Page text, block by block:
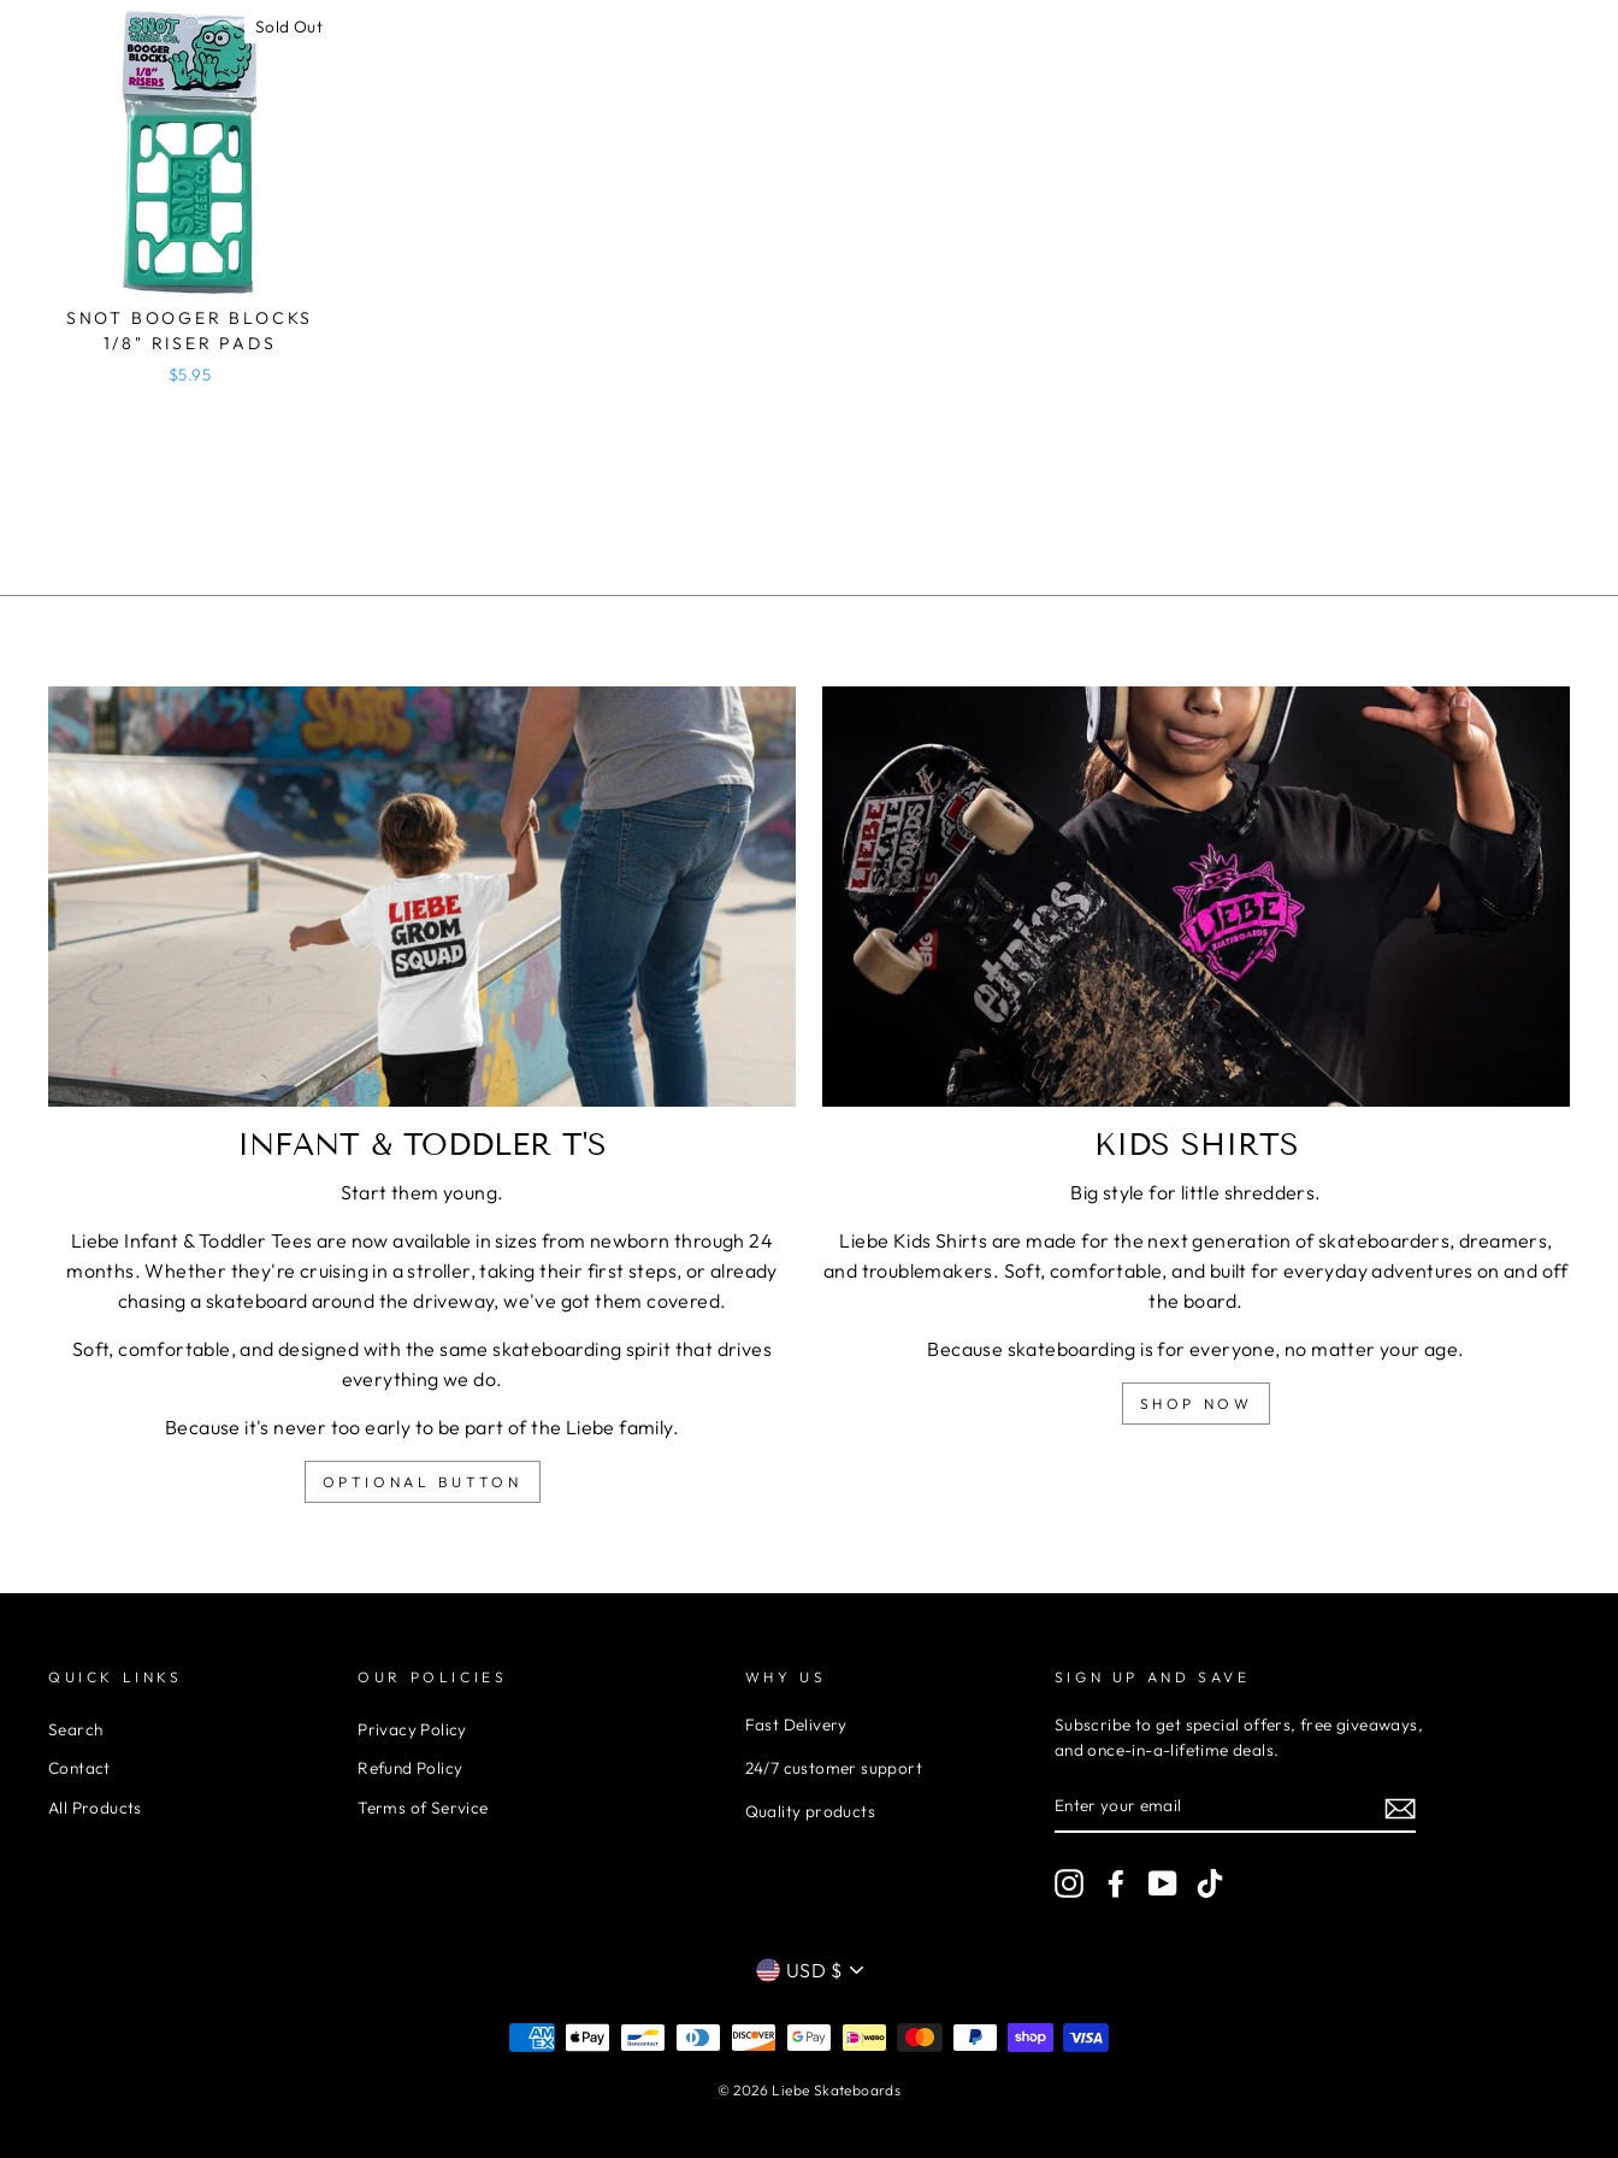
Sold Out
SNOT BOOGER BLOCKS
1/8" RISER PADS
$5.95
INFANT & TODDLER T'S
Start them young.
Liebe Infant & Toddler Tees are now available in sizes from newborn through 24
months. Whether they're cruising in a stroller, taking their first steps, or already
chasing a skateboard around the driveway, we've got them covered.
Soft, comfortable, and designed with the same skateboarding spirit that drives
everything we do.
Because it's never too early to be part of the Liebe family.
OPTIONAL BUTTON
KIDS SHIRTS
Big style for little shredders.
Liebe Kids Shirts are made for the next generation of skateboarders, dreamers,
and troublemakers. Soft, comfortable, and built for everyday adventures on and off
the board.
Because skateboarding is for everyone, no matter your age.
SHOP NOW
QUICK LINKS
Search
Contact
All Products
OUR POLICIES
Privacy Policy
Refund Policy
Terms of Service
WHY US
Fast Delivery
24/7 customer support
Quality products
SIGN UP AND SAVE
Subscribe to get special offers, free giveaways,
and once-in-a-lifetime deals.
YOUR
EMAIL
InstagramFacebook
YouTube
CURRENCY
USD $
© 2026 Liebe Skateboards